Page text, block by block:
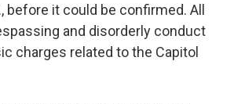
before it could be confirmed. All
and disorderly conduct
charges related to the Capitol